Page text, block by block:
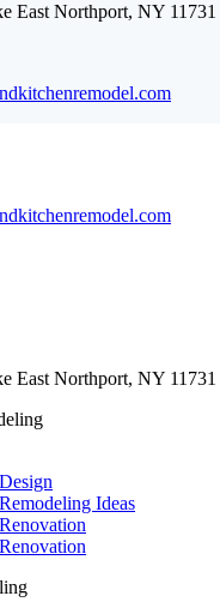
East Northport, NY 11731
East Northport, NY 11731
Ideas